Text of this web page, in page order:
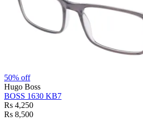
50% off
Hugo Boss
BOSS 1630 KB7
Rs 4,250
Rs 8,500